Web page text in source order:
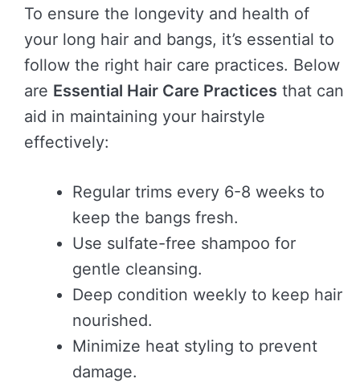
To ensure the longevity and health of
your long hair and bangs, it’s essential to
follow the right hair care practices. Below
are Essential Hair Care Practices that can
aid in maintaining your hairstyle
effectively:
Regular trims every 6-8 weeks to
keep the bangs fresh.
Use sulfate-free shampoo for
gentle cleansing.
Deep condition weekly to keep hair
nourished.
Minimize heat styling to prevent
damage.